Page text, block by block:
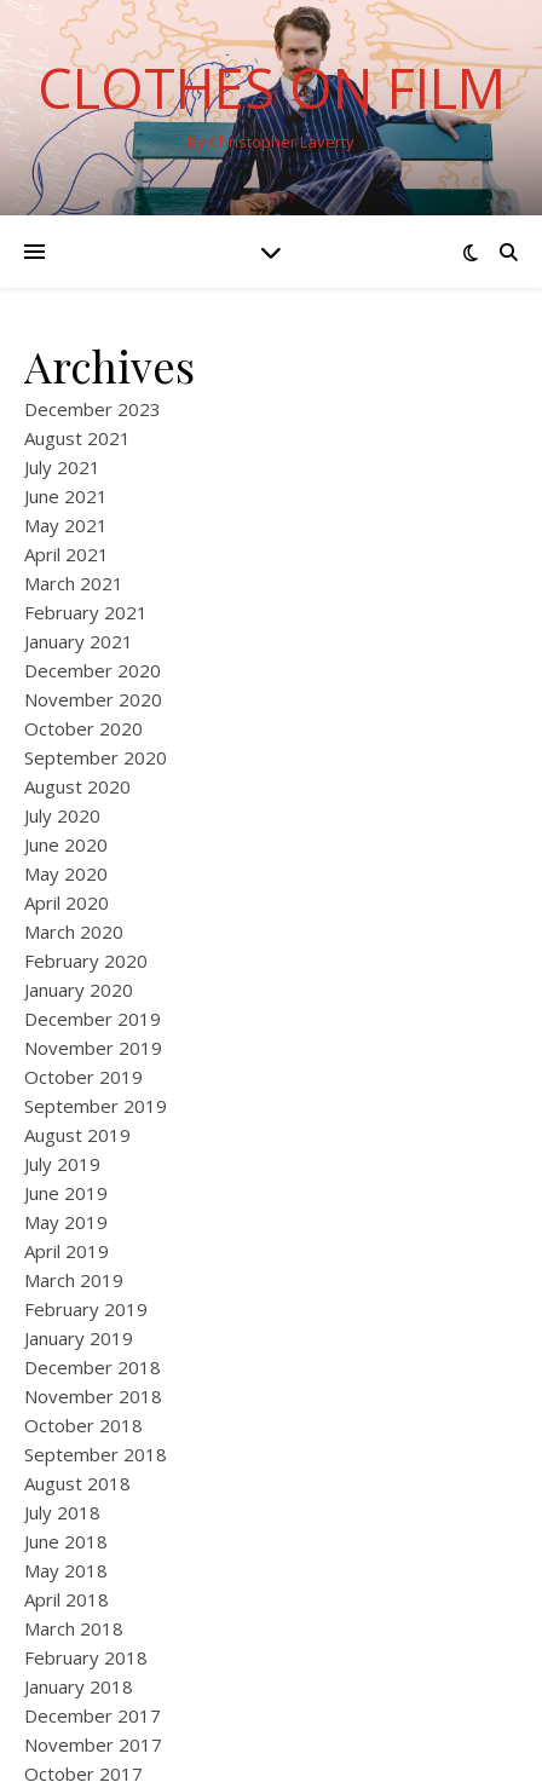
CLOTHES ON FILM
By Christopher Laverty
Archives
December 2023
August 2021
July 2021
June 2021
May 2021
April 2021
March 2021
February 2021
January 2021
December 2020
November 2020
October 2020
September 2020
August 2020
July 2020
June 2020
May 2020
April 2020
March 2020
February 2020
January 2020
December 2019
November 2019
October 2019
September 2019
August 2019
July 2019
June 2019
May 2019
April 2019
March 2019
February 2019
January 2019
December 2018
November 2018
October 2018
September 2018
August 2018
July 2018
June 2018
May 2018
April 2018
March 2018
February 2018
January 2018
December 2017
November 2017
October 2017